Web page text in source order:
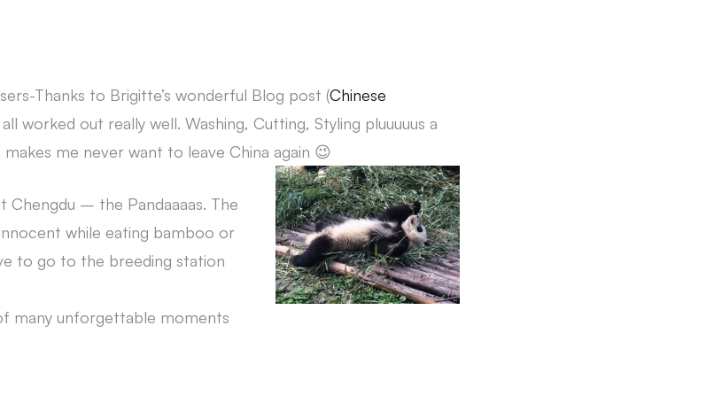
Thanks to Brigitte’s wonderful Blog post (Chinese
worked out really well. Washing, Cutting, Styling pluuuuus a
me never want to leave China again 😉
Chengdu – the Pandaaaas. The
while eating bamboo or
to go to the breeding station
many unforgettable moments